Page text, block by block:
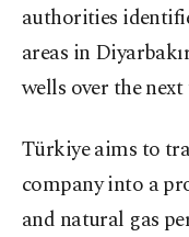
authorities
areas in
wells over the next
Türkiye aims to
company into a
and natural gas